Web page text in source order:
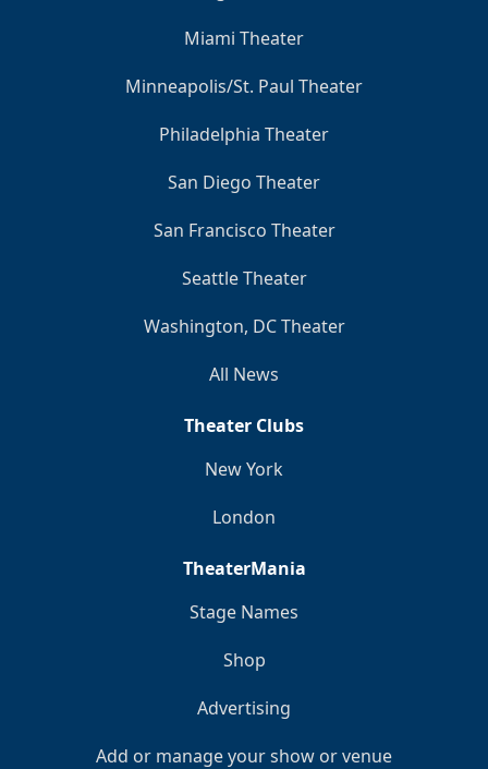
Miami Theater
Minneapolis/St. Paul Theater
Philadelphia Theater
San Diego Theater
San Francisco Theater
Seattle Theater
Washington, DC Theater
All News
Theater Clubs
New York
London
TheaterMania
Stage Names
Shop
Advertising
Add or manage your show or venue